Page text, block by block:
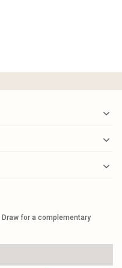
for a complementary